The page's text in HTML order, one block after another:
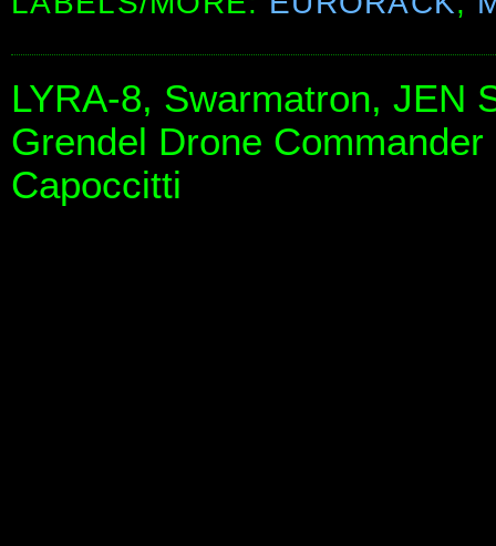
LYRA-8, Swarmatron, JEN
Grendel Drone
Capoccitti